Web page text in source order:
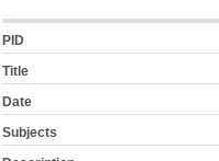
PID
Title
Date
Subjects